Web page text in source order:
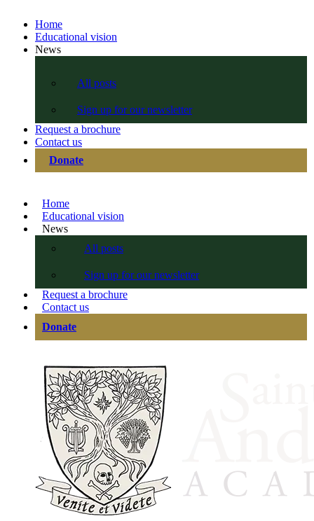
Home
Educational vision
News
All posts
Sign up for our newsletter
Request a brochure
Contact us
Donate
Home
Educational vision
News
All posts
Sign up for our newsletter
Request a brochure
Contact us
Donate